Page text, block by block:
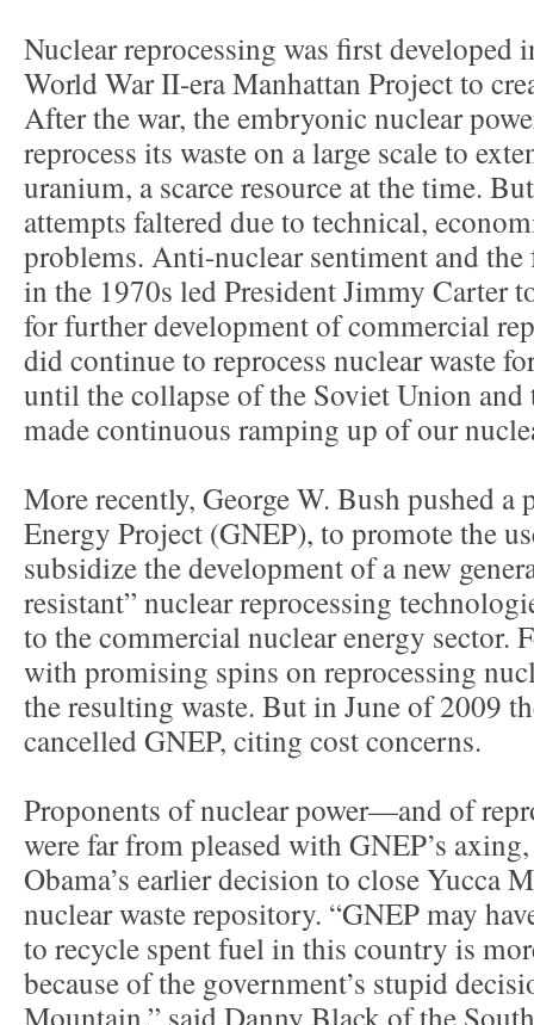
Nuclear reprocessing was first developed
World War II-era Manhattan Project to
After the war, the embryonic nuclear
reprocess its waste on a large scale to
uranium, a scarce resource at the time.
attempts faltered due to technical,
problems. Anti-nuclear sentiment and
in the 1970s led President Jimmy Carter
for further development of commercial
did continue to reprocess nuclear waste
until the collapse of the Soviet Union
made continuous ramping up of our
More recently, George W. Bush pushed a
Energy Project (GNEP), to promote the
subsidize the development of a new
resistant” nuclear reprocessing
to the commercial nuclear energy sector.
with promising spins on reprocessing
the resulting waste. But in June of 2009
cancelled GNEP, citing cost concerns.
Proponents of nuclear power—and of
were far from pleased with GNEP’s
Obama’s earlier decision to close Yucca
nuclear waste repository. “GNEP may
to recycle spent fuel in this country is
because of the government’s stupid
Mountain,” said Danny Black of the